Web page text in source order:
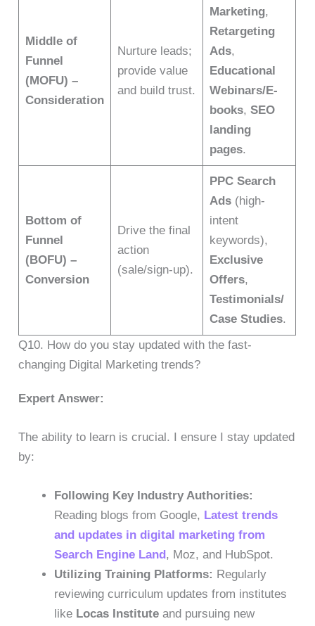
Middle of
Funnel
(MOFU) –
Consideration
Nurture leads;
provide value
and build trust.
Marketing,
Retargeting
Ads,
Educational
Webinars/E-
books, SEO
landing
pages.
Bottom of
Funnel
(BOFU) –
Conversion
Drive the final
action
(sale/sign-up).
PPC Search
Ads(high-
intent
keywords),
Exclusive
Offers,
Testimonials/
Case Studies.
Q10. How do you stay updated with the fast-
changing Digital Marketing trends?
Expert Answer:
The ability to learn is crucial. I ensure I stay updated
by:
Following Key Industry Authorities:
Reading blogs from Google, Latest trends
and updates in digital marketing from
Search Engine Land , Moz, and HubSpot.
Utilizing Training Platforms: Regularly
reviewing curriculum updates from institutes
like Locas Institute and pursuing new